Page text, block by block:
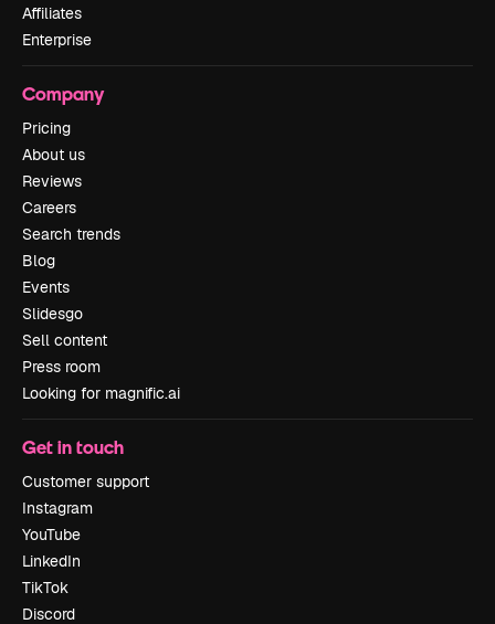
Affiliates
Enterprise
Company
Pricing
About us
Reviews
Careers
Search trends
Blog
Events
Slidesgo
Sell content
Press room
Looking for magnific.ai
Get in touch
Customer support
Instagram
YouTube
LinkedIn
TikTok
Discord